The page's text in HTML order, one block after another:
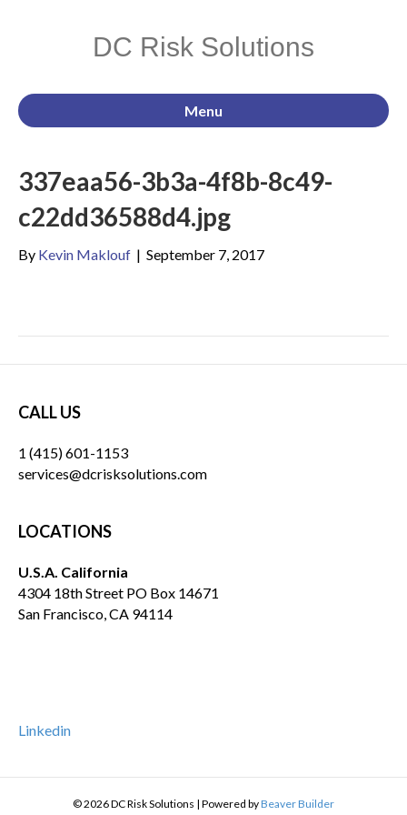
DC Risk Solutions
Menu
337eaa56-3b3a-4f8b-8c49-
c22dd36588d4.jpg
By Kevin Maklouf | September 7, 2017
CALL US
1 (415) 601-1153
services@dcrisksolutions.com
LOCATIONS
U.S.A. California
4304 18th Street PO Box 14671
San Francisco, CA 94114
Linkedin
© 2026 DC Risk Solutions | Powered byBeaver Builder